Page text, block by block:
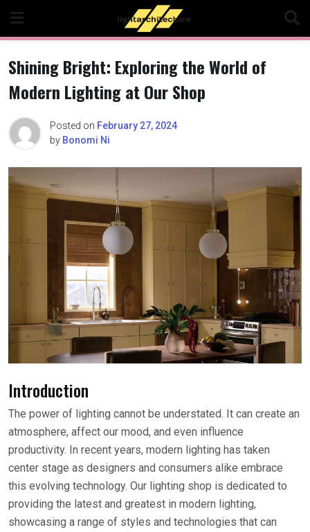
content
Shining Bright: Exploring the World of
Modern Lighting at Our Shop
Posted on February 27, 2024
by Bonomi Ni
Introduction
The power of lighting cannot be understated. It can create an
atmosphere, affect our mood, and even influence
productivity. In recent years, modern lighting has taken
center stage as designers and consumers alike embrace
this evolving technology. Our lighting shop is dedicated to
providing the latest and greatest in modern lighting,
showcasing a range of styles and technologies that can